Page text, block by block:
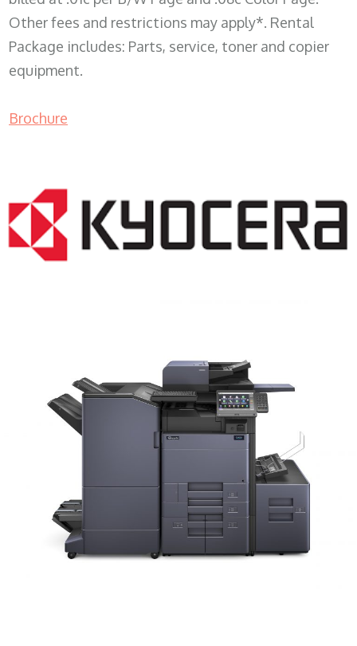
Other fees and restrictions may apply*. Rental
Package includes: Parts, service, toner and copier
equipment.
Brochure